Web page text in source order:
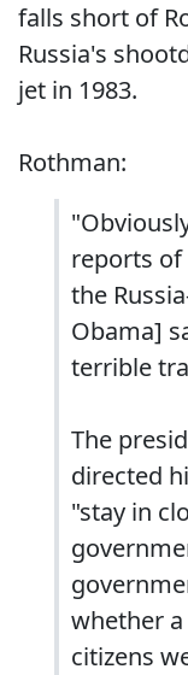
falls short of
Russia's
jet in 1983.
Rothman:
reports of
the
Obama]
terrible
The
directed
"stay in
whether
citizens